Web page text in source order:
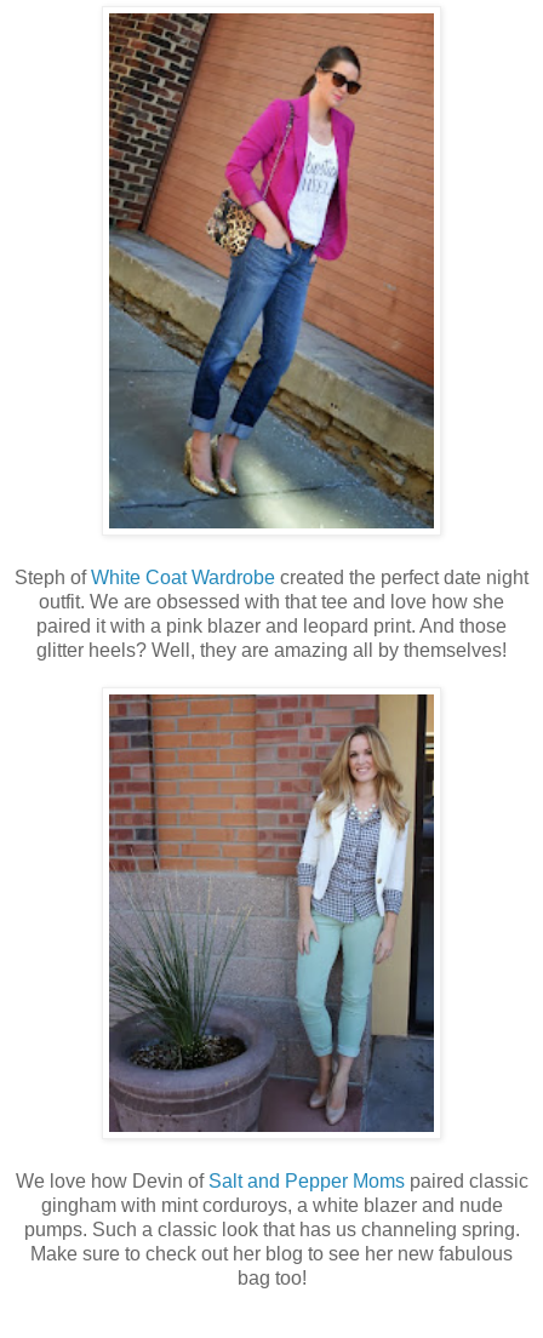
Steph ofWhite Coat Wardrobe created the perfect date night
outfit. We are obsessed with that tee and love how she
paired it with a pink blazer and leopard print. And those
glitter heels? Well, they are amazing all by themselves!
We love how Devin of Salt and Pepper Momspaired classic
gingham with mint corduroys, a white blazer and nude
pumps. Such a classic look that has us channeling spring.
Make sure to check out her blog to see her new fabulous
bag too!